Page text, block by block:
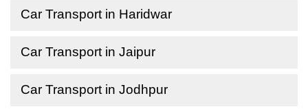
Car Transport in Haridwar
Car Transport in Jaipur
Car Transport in Jodhpur